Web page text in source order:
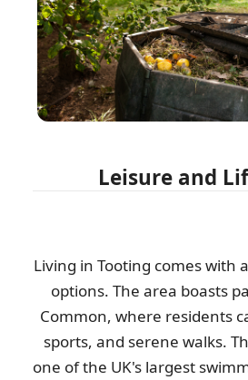
Leisure and
Living in Tooting comes with
options. The area boasts
Common, where residents
sports, and serene walks.
one of the UK's largest